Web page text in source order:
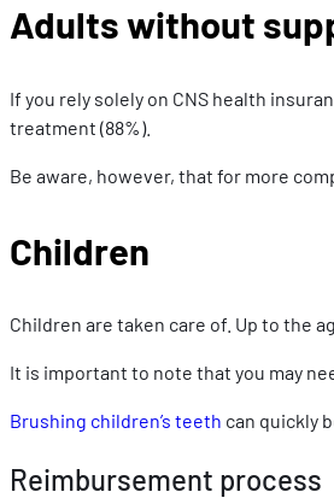
Adults without
If you rely solely on CNS health
treatment (88%).
Be aware, however, that for more
Children
Children are taken care of. Up to the
It is important to note that you may
Brushing children’s teeth can quickly
Reimbursement process